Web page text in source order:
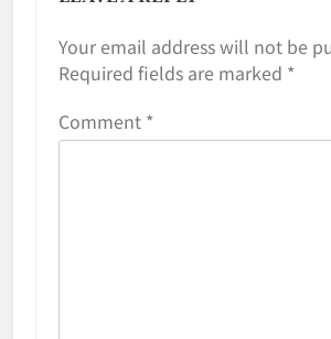
Your email address will not be
Required fields are marked *
Comment *